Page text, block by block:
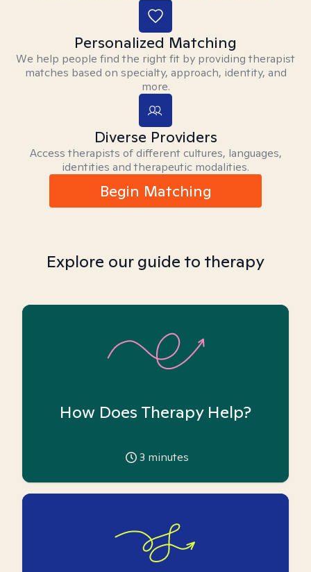
Personalized Matching
We help people find the right fit by providing therapist
matches based on specialty, approach, identity, and
more.
Diverse Providers
Access therapists of different cultures, languages,
identities and therapeutic modalities.
Begin Matching
Explore our guide to therapy
How Does Therapy Help?
3 minutes